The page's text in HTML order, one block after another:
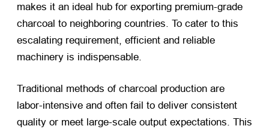
makes it an ideal hub for exporting premium-grade
charcoal to neighboring countries. To cater to this
escalating requirement, efficient and reliable
machinery is indispensable.
Traditional methods of charcoal production are
labor-intensive and often fail to deliver consistent
quality or meet large-scale output expectations. This